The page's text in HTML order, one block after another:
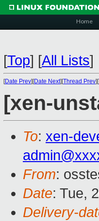
Home
[Top] [All Lists]
[Date Prev][Date Next][Thread Prev][
[xen-
To: xen-
From:
Date: Tue,
Delivery-